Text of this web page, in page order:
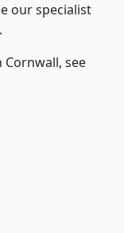
our specialist
see